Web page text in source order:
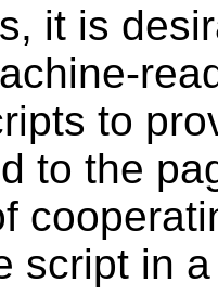
it is
to
to the
script in